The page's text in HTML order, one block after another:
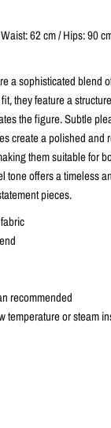
62 cm / Hips: 90
a sophisticated blend
they feature a
the figure. Subtle
create a polished
them suitable for
tone offers a timeless
pieces.
recommended
temperature or steam